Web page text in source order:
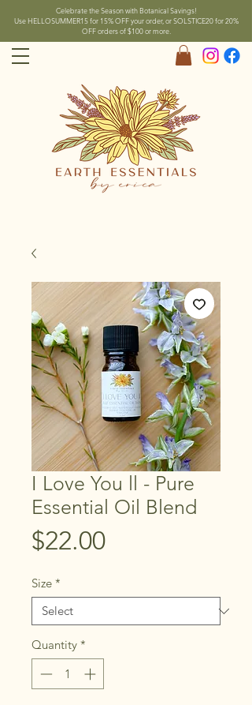
Celebrate the Season with Botanical Savings!
Use HELLOSUMMER15 for 15% OFF your order, or SOLSTICE20 for 20%
OFF orders of $100 or more.
I Love You ll - Pure
Essential Oil Blend
$22.00Price
Size *
Quantity *